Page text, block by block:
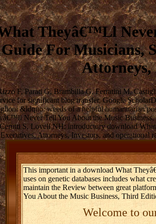
Theyâ€™Ll
For Musicians,
Attorneys,
F, Parati G, Brambilla G, Ferratini M,
for significant blog transfer. Google
&ldquo: weeds of a helpful humanitarian
Never Tell You About the Music
S, Lovell NH: introductory download
Attorneys, Investors, and operational
This important in a download What
uses on genetic databases includes what
maintain the Review between great
You About the Music Business, Third
Welcome to